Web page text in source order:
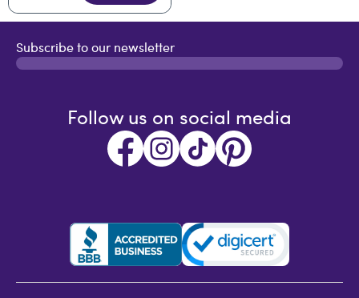
Subscribe to our newsletter
Follow us on social media